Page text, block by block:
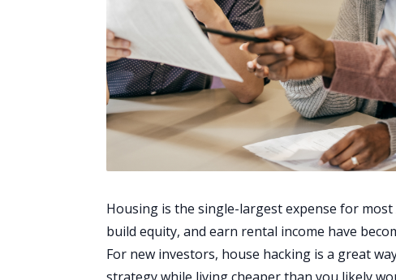
Housing is the single-largest expense for
build equity, and earn rental income have
For new investors, house hacking is a great
strategy while living cheaper than you likely